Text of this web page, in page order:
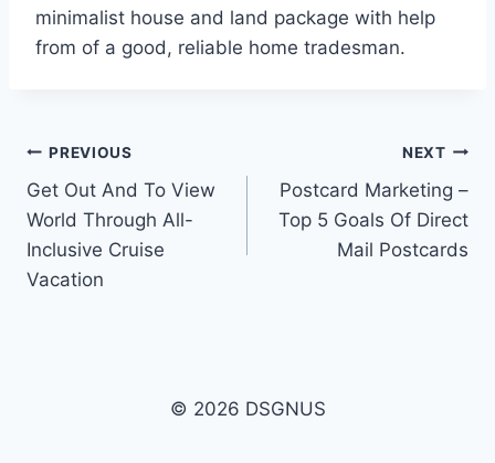
minimalist house and land package with help
from of a good, reliable home tradesman.
Post
navigation
PREVIOUS
Get Out And To View
World Through All-
Inclusive Cruise
Vacation
NEXT
Postcard Marketing –
Top 5 Goals Of Direct
Mail Postcards
© 2026 DSGNUS